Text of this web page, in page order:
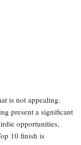
is not appealing.
present a significant
opportunities,
10 finish is